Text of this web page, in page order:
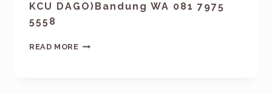
KCU DAGO)Bandung WA 081 7975
5558
READ MORE